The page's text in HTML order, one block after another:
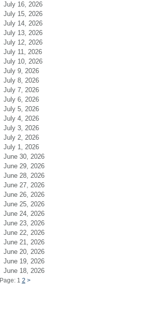
July 16, 2026
July 15, 2026
July 14, 2026
July 13, 2026
July 12, 2026
July 11, 2026
July 10, 2026
July 9, 2026
July 8, 2026
July 7, 2026
July 6, 2026
July 5, 2026
July 4, 2026
July 3, 2026
July 2, 2026
July 1, 2026
June 30, 2026
June 29, 2026
June 28, 2026
June 27, 2026
June 26, 2026
June 25, 2026
June 24, 2026
June 23, 2026
June 22, 2026
June 21, 2026
June 20, 2026
June 19, 2026
June 18, 2026
Page: 1 2 >